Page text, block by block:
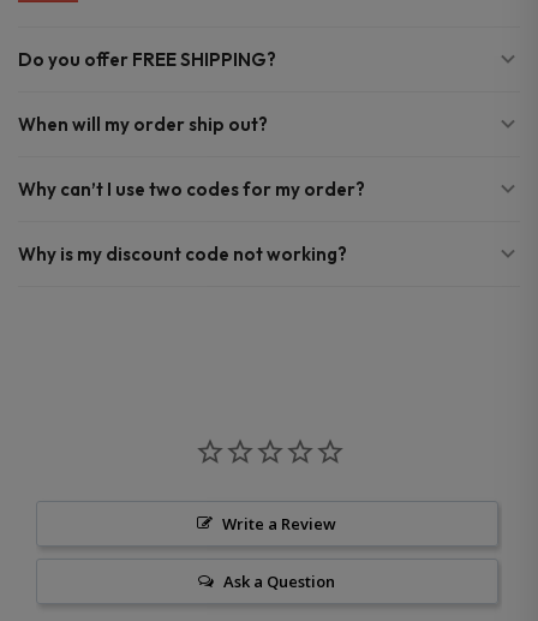
Do you offer FREE SHIPPING?
When will my order ship out?
Why can’t I use two codes for my order?
Why is my discount code not working?
Write a Review
Ask a Question